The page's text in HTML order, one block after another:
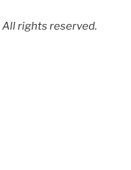
All rights reserved.